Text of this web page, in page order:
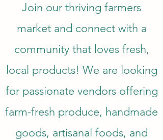
Join our thriving farmers
market and connect with a
community that loves fresh,
local products! We are looking
for passionate vendors offering
farm-fresh produce, handmade
goods, artisanal foods, and